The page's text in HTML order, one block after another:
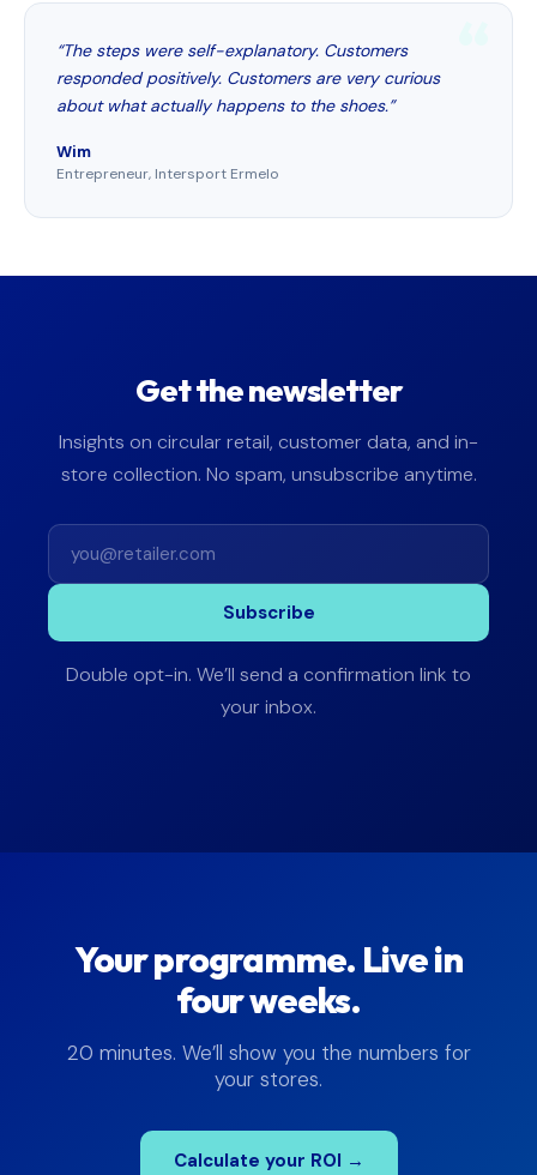
“The steps were self-explanatory. Customers
responded positively. Customers are very curious
about what actually happens to the shoes.”
Wim
Entrepreneur, Intersport Ermelo
Get the newsletter
Insights on circular retail, customer data, and in-
store collection. No spam, unsubscribe anytime.
Subscribe
Double opt-in. We’ll send a confirmation link to
your inbox.
Your programme. Live in
four weeks.
20 minutes. We’ll show you the numbers for
your stores.
Calculate your ROI →